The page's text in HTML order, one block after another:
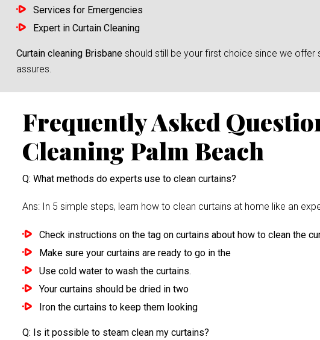
Services for Emergencies
Expert in Curtain Cleaning
Curtain cleaning Brisbane should still be your first choice since we offer
assures.
Frequently Asked
Cleaning Palm Beach
Q: What methods do experts use to clean curtains?
Ans: In 5 simple steps, learn how to clean curtains at home like an
Check instructions on the tag on curtains about how to clean the
Make sure your curtains are ready to go in the
Use cold water to wash the curtains.
Your curtains should be dried in two
Iron the curtains to keep them looking
Q: Is it possible to steam clean my curtains?